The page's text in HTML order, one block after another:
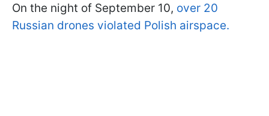
On the night of September 10, over 20
Russian drones violated Polish airspace.